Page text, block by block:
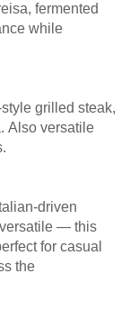
fermented
while
grilled steak,
Also versatile
driven
— this
for casual
the